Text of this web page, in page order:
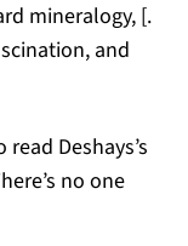
mineralogy, [.
and
in a new tab)
read Deshays’s
no one